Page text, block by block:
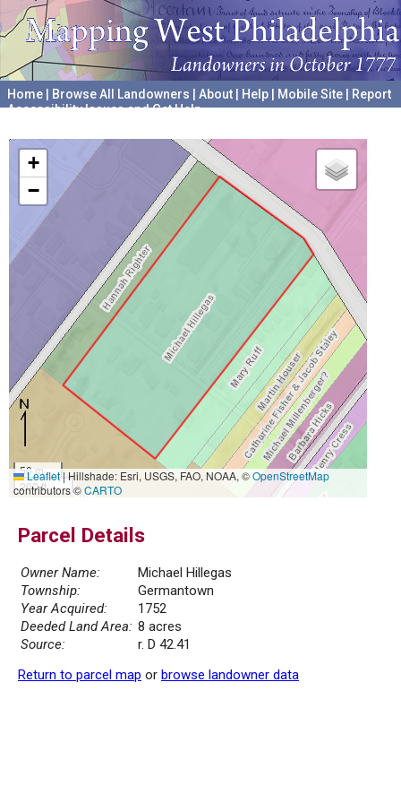
Home Browse All Landowners About Help Mobile Site
Report
Accessibility Issues and Get Help
+
−
50 m
200 ft
Leaflet|Hillshade: Esri, USGS, FAO, NOAA, ©OpenStreetMap
contributors ©CARTO
Parcel Details
Owner Name:
Michael Hillegas
Township:
Germantown
Year Acquired:
1752
Deeded Land Area: 8 acres
Source:
r. D 42.41
Return to parcel map or browse landowner data